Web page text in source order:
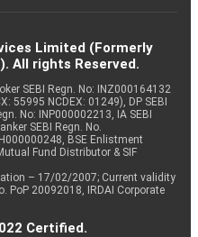
Limited (Formerly
All rights Reserved.
SEBI Regn. No: INZ000164132
55995 NCDEX: 01249), DP SEBI
No: INP000002213, IA SEBI
SEBI Regn. No.
BSE Enlistment
Fund Distributor & SIF
– 17/02/2007; Current validity
PoP 20092018, IRDAI Corporate
Certified.